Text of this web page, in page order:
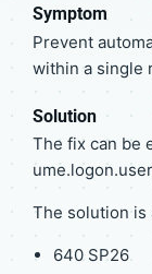
Symptom
Prevent
within a single
Solution
The fix can be
The solution is
640 SP26